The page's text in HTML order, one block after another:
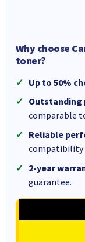
Why choose
toner?
Up to 50%
comparable
Reliable
compatibility
2-year
guarantee.